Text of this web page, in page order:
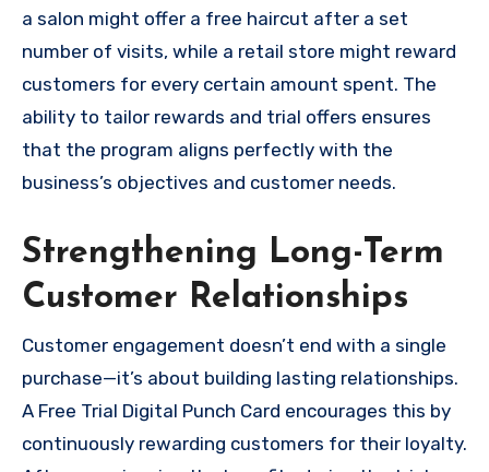
a salon might offer a free haircut after a set
number of visits, while a retail store might reward
customers for every certain amount spent. The
ability to tailor rewards and trial offers ensures
that the program aligns perfectly with the
business’s objectives and customer needs.
Strengthening Long-Term
Customer Relationships
Customer engagement doesn’t end with a single
purchase—it’s about building lasting relationships.
A Free Trial Digital Punch Card encourages this by
continuously rewarding customers for their loyalty.